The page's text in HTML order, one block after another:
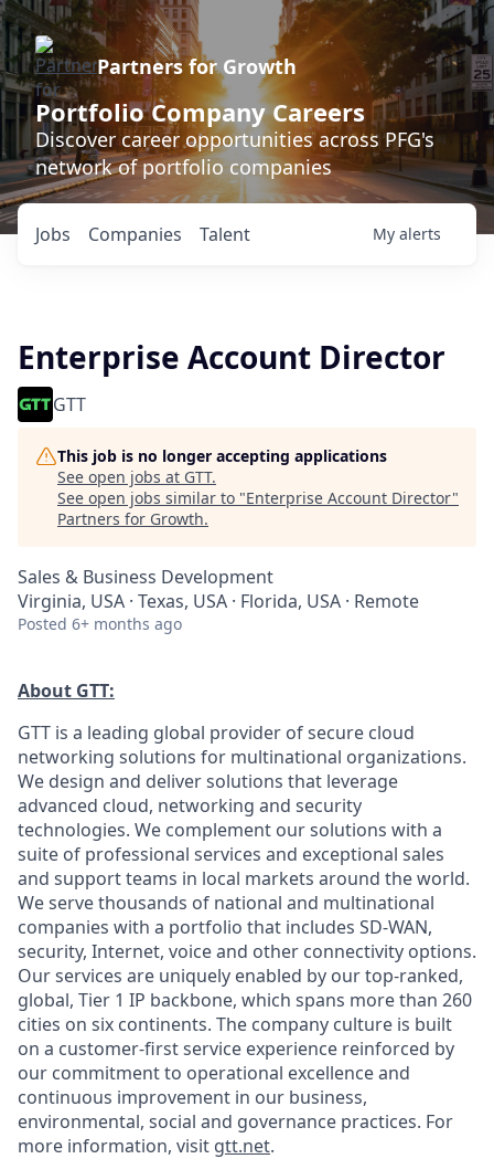
Partners for Growth
Portfolio Company Careers
Discover career opportunities across PFG's
network of portfolio companies
Jobs Companies Talent My alerts
Enterprise Account Director
GTT
This job is no longer accepting applications
See open jobs at GTT.
See open jobs similar to "Enterprise Account Director"
Partners for Growth.
Sales & Business Development
Virginia, USA · Texas, USA · Florida, USA · Remote
Posted 6+ months ago
About GTT:
GTT is a leading global provider of secure cloud
networking solutions for multinational organizations.
We design and deliver solutions that leverage
advanced cloud, networking and security
technologies. We complement our solutions with a
suite of professional services and exceptional sales
and support teams in local markets around the world.
We serve thousands of national and multinational
companies with a portfolio that includes SD-WAN,
security, Internet, voice and other connectivity options.
Our services are uniquely enabled by our top-ranked,
global, Tier 1 IP backbone, which spans more than 260
cities on six continents. The company culture is built
on a customer-first service experience reinforced by
our commitment to operational excellence and
continuous improvement in our business,
environmental, social and governance practices. For
more information, visit gtt.net.